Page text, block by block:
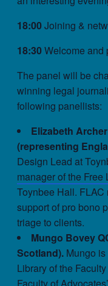
18:00Joining &
18:30Welcome and
The panel will be
winning legal
following panellists:
Elizabeth
(representing
Design Lead at
manager of the
Toynbee Hall.
support of pro bono
triage to clients.
Mungo Bovey
Scotland). Mungo
Library of the